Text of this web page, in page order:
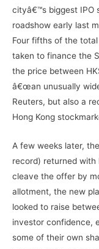
cityâ€™s biggest IPO
roadshow early last
Four fifths of the
taken to finance the
the price between
â€œan unusually
Reuters, but also a
Hong Kong
A few weeks later,
record) returned with
cleave the offer by
allotment, the new
looked to raise
investor confidence,
some of their own